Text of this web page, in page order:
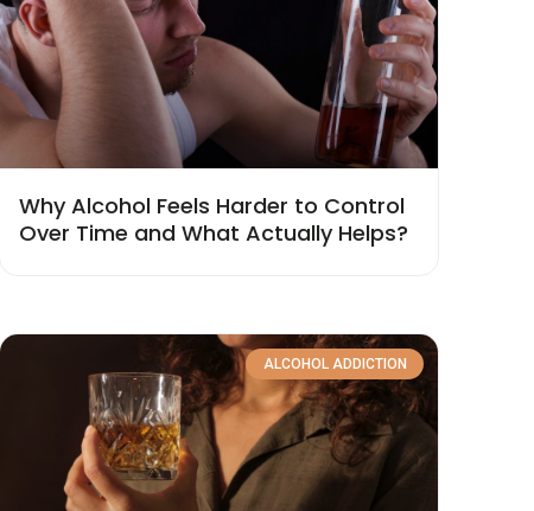
Why Alcohol Feels Harder to Control
Over Time and What Actually Helps?
ALCOHOL ADDICTION